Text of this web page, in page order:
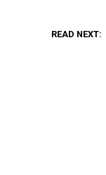
READ NEXT